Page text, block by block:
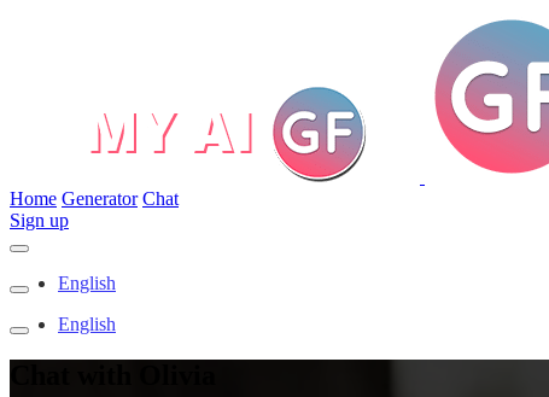
Home Generator Chat
Sign up
English
English